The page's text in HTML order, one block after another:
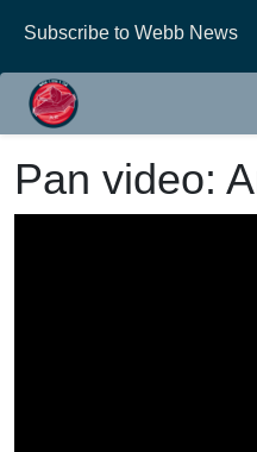
Subscribe to Webb News
Pan video: